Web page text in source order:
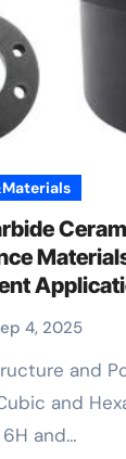
4, 2025
and
and…